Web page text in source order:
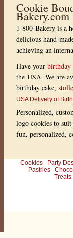
Cookie
Bakery.com
1-800-Bakery is a
delicious hand-
achieving an
Have your birthday
the USA. We are
birthday cake,
USA Delivery of
Personalized,
logo cookies to
fun, personalized,
Cookies Party
Pastries
Treats